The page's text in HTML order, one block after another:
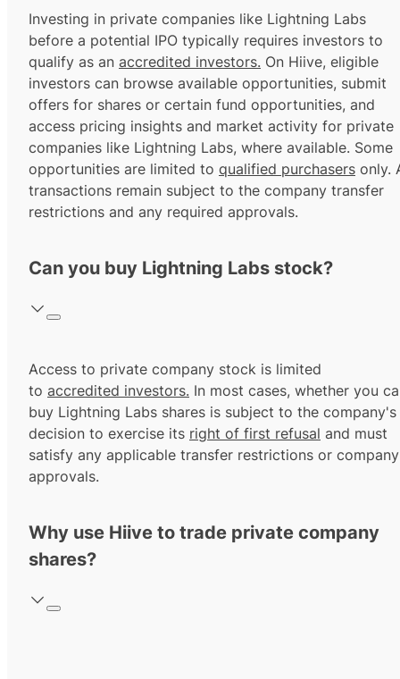
Investing in private companies like Lightning Labs
before a potential IPO typically requires investors to
qualify as an accredited investors. On Hiive, eligible
investors can browse available opportunities, submit
offers for shares or certain fund opportunities, and
access pricing insights and market activity for private
companies like Lightning Labs, where available. Some
opportunities are limited to qualified purchasers only.
transactions remain subject to the company transfer
restrictions and any required approvals.
Can you buy Lightning Labs stock?
Access to private company stock is limited
to accredited investors. In most cases, whether you
buy Lightning Labs shares is subject to the company's
decision to exercise its right of first refusal and must
satisfy any applicable transfer restrictions or company
approvals.
Why use Hiive to trade private company
shares?